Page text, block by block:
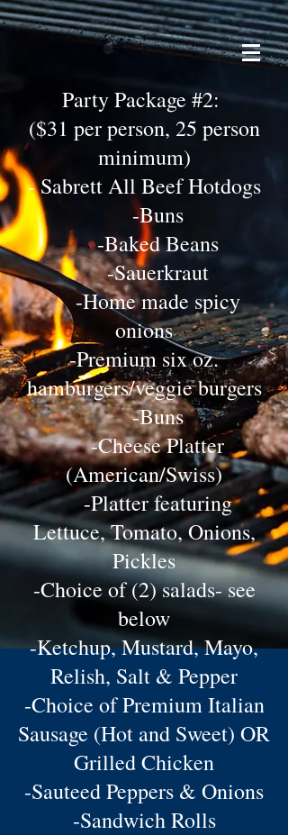
Party Package #2:
($31 per person, 25 person
minimum)
- Sabrett All Beef Hotdogs
-Buns
-Baked Beans
-Sauerkraut
-Home made spicy
onions
-Premium six oz.
hamburgers/veggie burgers
-Buns
-Cheese Platter
(American/Swiss)
-Platter featuring
Lettuce, Tomato, Onions,
Pickles
-Choice of (2) salads- see
below
-Ketchup, Mustard, Mayo,
Relish, Salt & Pepper
-Choice of Premium Italian
Sausage (Hot and Sweet) OR
Grilled Chicken
-Sauteed Peppers & Onions
-Sandwich Rolls